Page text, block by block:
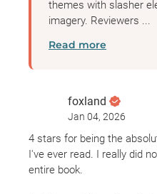
themes with slasher
imagery. Reviewers ...
Read more
foxland
Jan 04, 2026
4 stars for being the
I've ever read. I really did
entire book.